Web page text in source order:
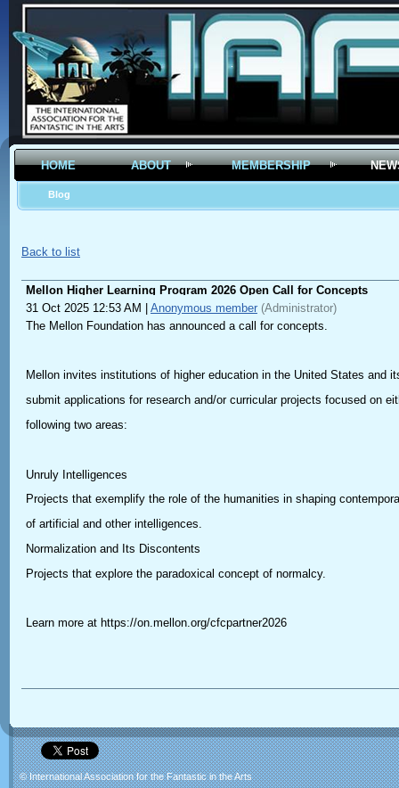
HOME ABOUT MEMBERSHIP
Blog
Back to list
Mellon Higher Learning Program 2026 Open Call for Concepts
31 Oct 2025 12:53 AM
Anonymous member (Administrator)
The Mellon Foundation has announced a call for concepts.
Mellon invites institutions of higher education in the United States and
submit applications for research and/or curricular projects focused on
following two areas:
Unruly Intelligences
Projects that exemplify the role of the humanities in shaping
of artificial and other intelligences.
Normalization and Its Discontents
Projects that explore the paradoxical concept of normalcy.
Learn more at https://on.mellon.org/cfcpartner2026
© International Association for the Fantastic in the Arts